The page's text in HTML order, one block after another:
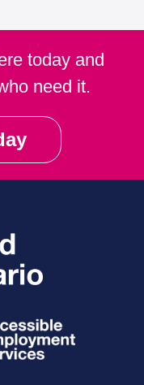
today and
need it.